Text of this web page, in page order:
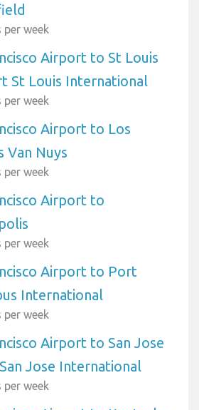
week
Airport to St Louis
St Louis International
week
Airport to Los
Van Nuys
week
Airport to
week
Airport to Port
International
week
Airport to San Jose
Jose International
week